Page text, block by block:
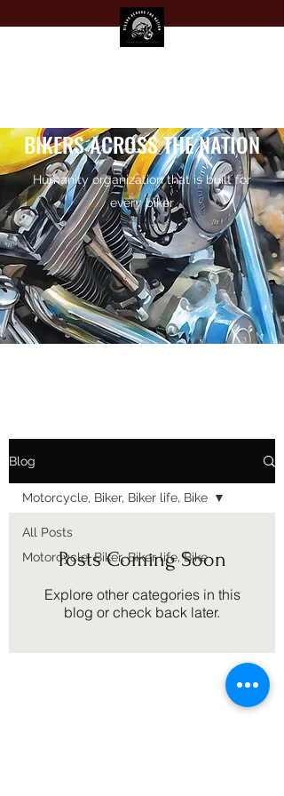
BIKERS ACROSS THE NATION
Humanity organization that is built for
every biker
Blog
All Posts
Motorcycle, Biker, Biker life, Bike
Motorcycle, Biker, Biker life, Bike
Posts Coming Soon
Explore other categories in this
blog or check back later.